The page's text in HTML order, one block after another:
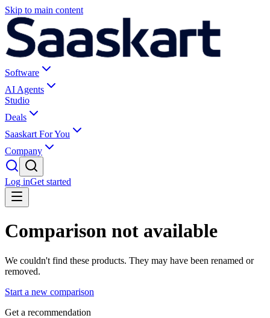
Skip to main content
Software
AI Agents
Studio
Deals
Saaskart For You
Company
Log inGet started
Comparison not available
We couldn't find these products. They may have been renamed or
removed.
Start a new comparison
Get a recommendation